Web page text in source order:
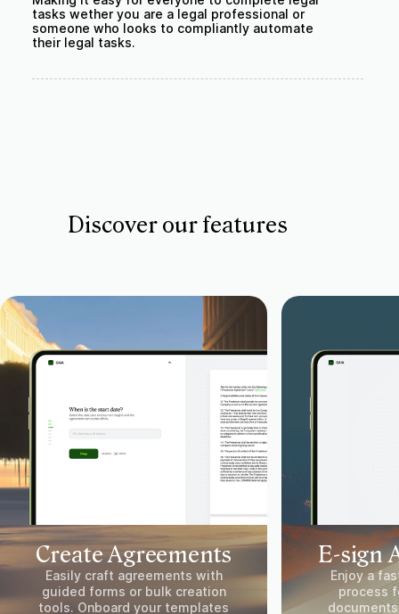
tasks wether you are a legal professional or
someone who looks to compliantly automate
their legal tasks.
Discover our features
Create Agreements
Easily craft agreements with
guided forms or bulk creation
tools. Onboard your templates
E-sign
Enjoy a
process